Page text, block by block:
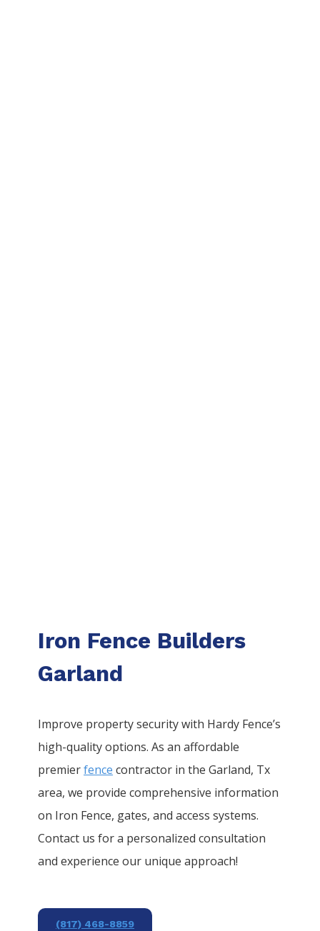
Iron Fence Builders
Garland
Improve property security with Hardy Fence’s
high-quality options. As an affordable
premierfence contractor in theGarland, Tx
area, we provide comprehensive information
on Iron Fence, gates, and access systems.
Contact us for a personalized consultation
and experience our unique approach!
(817) 468-8859